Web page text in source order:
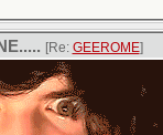
[Re: GEEROME]